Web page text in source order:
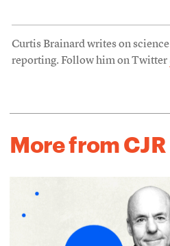
Curtis Brainard writes on
reporting. Follow him on Twitter
More from CJR